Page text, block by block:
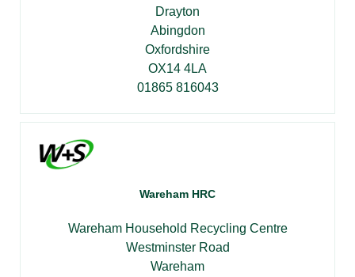
Drayton
Abingdon
Oxfordshire
OX14 4LA
01865 816043
Wareham HRC
Wareham Household Recycling Centre
Westminster Road
Wareham